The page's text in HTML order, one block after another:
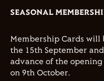
SEASONAL
Membership Cards
the 15th September
advance of the opening
on 9th October.